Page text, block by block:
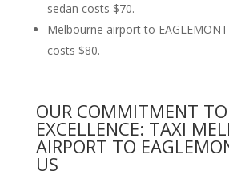
sedan costs $70.
Melbourne airport to
costs $80.
OUR COMMITMENT TO
EXCELLENCE: TAXI
AIRPORT TO
US